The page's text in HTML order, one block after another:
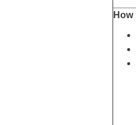
How